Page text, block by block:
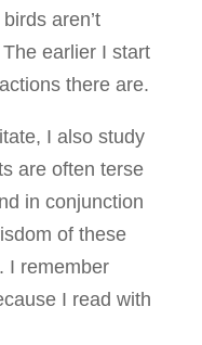
aren’t
earlier I start
there are.
I also study
are often terse
in conjunction
of these
I remember
I read with